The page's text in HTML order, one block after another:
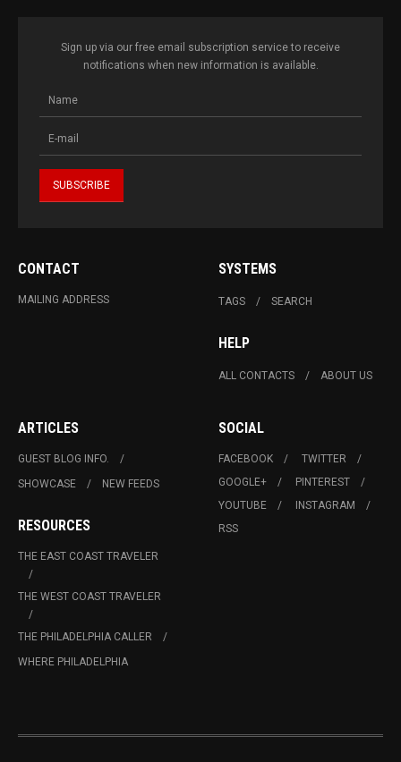
Sign up via our free email subscription service to receive
notifications when new information is available.
CONTACT
MAILING ADDRESS
SYSTEMS
TAGS SEARCH
HELP
ALL CONTACTS ABOUT US
ARTICLES
GUEST BLOG INFO.
SHOWCASE
NEW FEEDS
RESOURCES
THE EAST COAST TRAVELER
THE WEST COAST TRAVELER
THE PHILADELPHIA CALLER
WHERE PHILADELPHIA
SOCIAL
FACEBOOK
TWITTER
GOOGLE+
PINTEREST
YOUTUBE
INSTAGRAM
RSS